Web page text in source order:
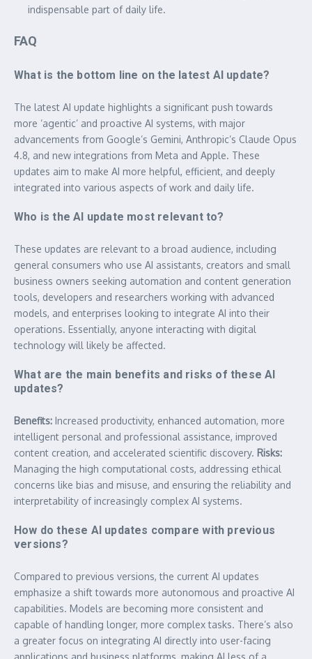
indispensable part of daily life.
FAQ
What is the bottom line on the latest AI update?
The latest AI update highlights a significant push towards
more ‘agentic’ and proactive AI systems, with major
advancements from Google’s Gemini, Anthropic’s Claude Opus
4.8, and new integrations from Meta and Apple. These
updates aim to make AI more helpful, efficient, and deeply
integrated into various aspects of work and daily life.
Who is the AI update most relevant to?
These updates are relevant to a broad audience, including
general consumers who use AI assistants, creators and small
business owners seeking automation and content generation
tools, developers and researchers working with advanced
models, and enterprises looking to integrate AI into their
operations. Essentially, anyone interacting with digital
technology will likely be affected.
What are the main benefits and risks of these AI
updates?
Benefits: Increased productivity, enhanced automation, more
intelligent personal and professional assistance, improved
content creation, and accelerated scientific discovery. Risks:
Managing the high computational costs, addressing ethical
concerns like bias and misuse, and ensuring the reliability and
interpretability of increasingly complex AI systems.
How do these AI updates compare with previous
versions?
Compared to previous versions, the current AI updates
emphasize a shift towards more autonomous and proactive AI
capabilities. Models are becoming more consistent and
capable of handling longer, more complex tasks. There’s also
a greater focus on integrating AI directly into user-facing
applications and business platforms, making AI less of a